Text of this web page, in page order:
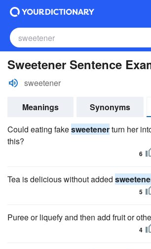
Sweetener Sentence
sweetener
Meanings Synonyms
Could eating fakesweetenerturn her
this?
6
Tea is delicious without added
5
Puree or liquefy and then add fruit or
4